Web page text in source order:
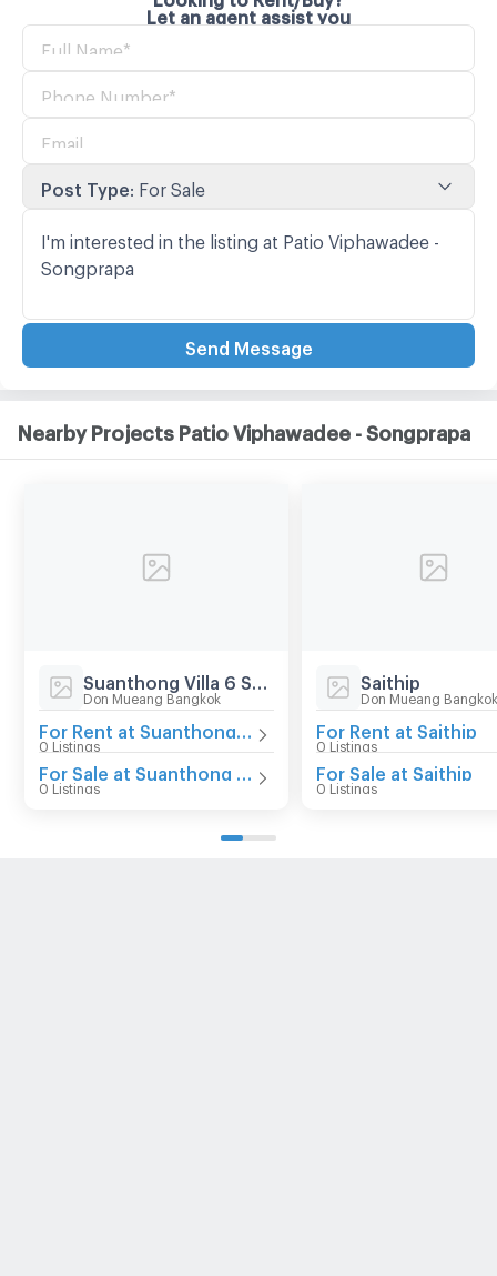
Let an agent assist you
Post Type: For Sale
Send Message
Nearby Projects Patio Viphawadee - Songprapa
Don Mueang Bangkok
0 Listings
0 Listings
Saithip
Don Mueang Bangkok
For Rent at Saithip
0 Listings
For Sale at Saithip
0 Listings